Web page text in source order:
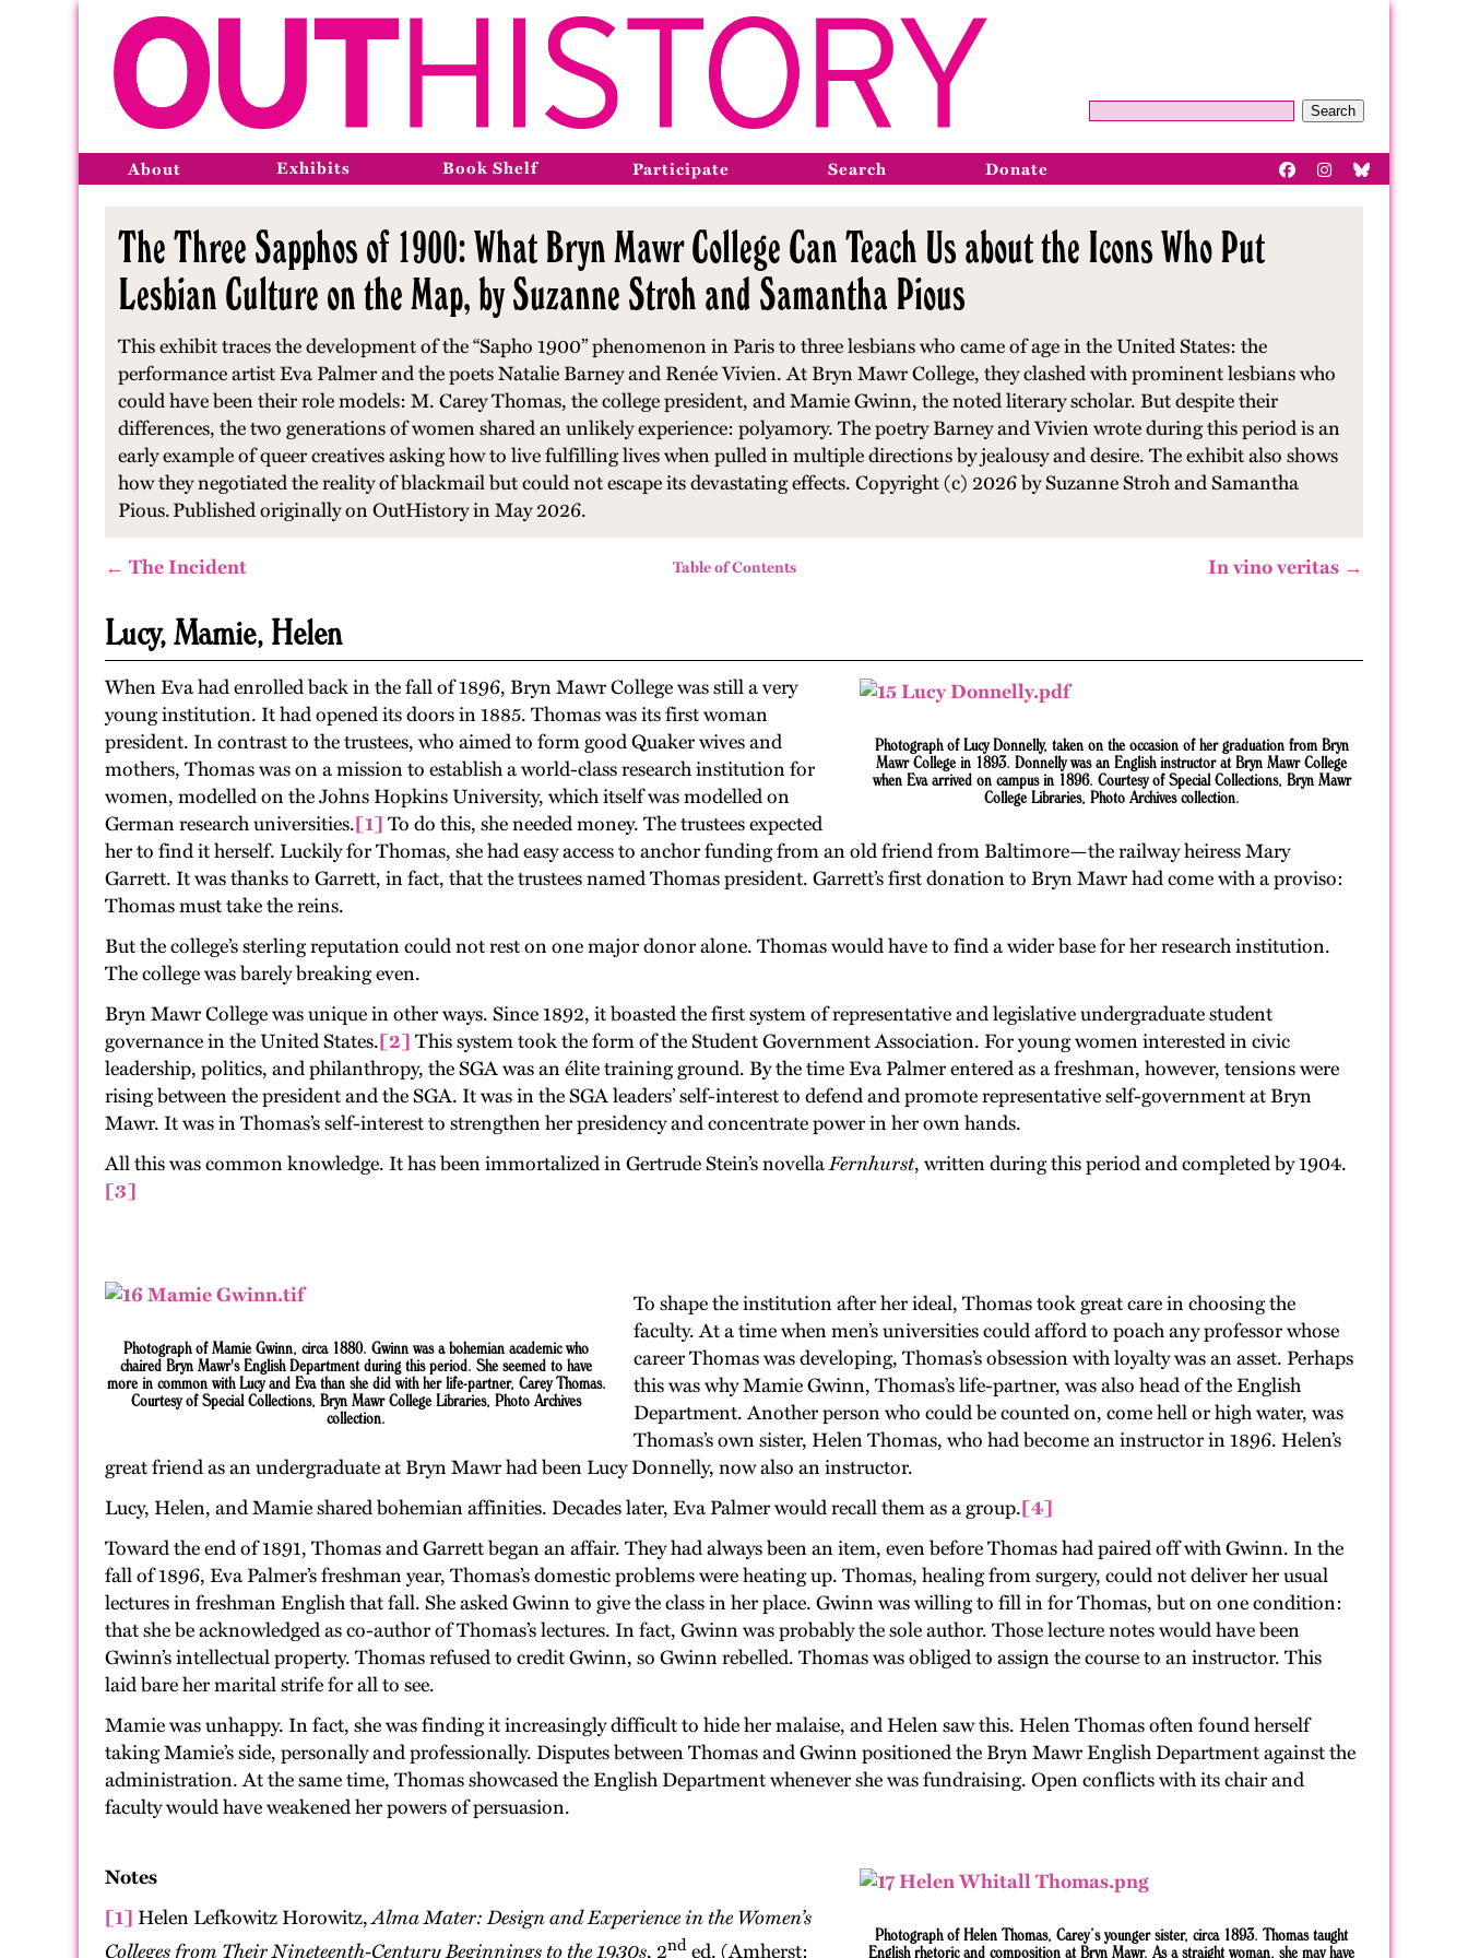
Search
About Exhibits Book Shelf Participate Search Donate
The Three Sapphos of 1900: What Bryn Mawr College Can Teach Us about the Icons Who Put
Lesbian Culture on the Map, by Suzanne Stroh and Samantha Pious
This exhibit traces the development of the “Sapho 1900” phenomenon in Paris to three lesbians who came of age in the United States: the
performance artist Eva Palmer and the poets Natalie Barney and Renée Vivien. At Bryn Mawr College, they clashed with prominent lesbians who
could have been their role models: M. Carey Thomas, the college president, and Mamie Gwinn, the noted literary scholar. But despite their
differences, the two generations of women shared an unlikely experience: polyamory. The poetry Barney and Vivien wrote during this period is an
early example of queer creatives asking how to live fulfilling lives when pulled in multiple directions by jealousy and desire. The exhibit also shows
how they negotiated the reality of blackmail but could not escape its devastating effects. Copyright (c) 2026 by Suzanne Stroh and Samantha
Pious.Published originally on OutHistory in May 2026.
← The Incident Table of Contents In vino veritas →
Lucy, Mamie, Helen
PhotographofLucy Donnelly, taken on the occasion of her graduation from Bryn
Mawr College in 1893. Donnelly was an English instructor at Bryn Mawr College
when Eva arrived on campus in 1896. Courtesy of Special Collections, Bryn Mawr
College Libraries, Photo Archives collection.
When Eva had enrolled back in the fall of 1896, Bryn Mawr College was still a very
young institution. It had opened its doors in 1885. Thomas was its first woman
president. In contrast to the trustees, who aimed to form good Quaker wives and
mothers, Thomas was on a mission to establish a world-class research institution for
women, modelled on the Johns Hopkins University, which itself was modelled on
German research universities.[1] To do this, she needed money. The trustees expected
her to find it herself. Luckily for Thomas, she had easy access to anchor funding from an old friend from Baltimore—the railway heiress Mary
Garrett. It was thanks to Garrett, in fact, that the trustees named Thomas president. Garrett’s first donation to Bryn Mawr had come with a proviso:
Thomas must take the reins.
But the college’s sterling reputation could not rest on one major donor alone. Thomas would have to find a wider base for her research institution.
The college was barely breaking even.
Bryn Mawr College was unique in other ways. Since 1892, it boasted the first system of representative and legislative undergraduate student
governance in the United States.[2] This system took the form of the Student Government Association. For young women interested in civic
leadership, politics, and philanthropy, the SGA was an élite training ground. By the time Eva Palmer entered as a freshman, however, tensions were
rising between the president and the SGA. It was in the SGA leaders’ self-interest to defend and promote representative self-government at Bryn
Mawr. It was in Thomas’s self-interest to strengthen her presidency and concentrate power in her own hands.
All this was common knowledge. It has been immortalized in Gertrude Stein’s novellaFernhurst, written during this period and completed by 1904.
[3]
PhotographofMamie Gwinn, circa 1880. Gwinn was a bohemian academicwho
chaired Bryn Mawr's English Department during this period. She seemed to have
more in common with Lucy and Eva than she did with her life-partner, Carey Thomas.
Courtesy of Special Collections, Bryn Mawr College Libraries, Photo Archives
collection.
To shape the institution after her ideal, Thomas took great care in choosing the
faculty. At a time when men’s universities could afford to poach any professor whose
career Thomas was developing, Thomas’s obsession with loyalty was an asset. Perhaps
this was why Mamie Gwinn, Thomas’s life-partner, was also head of the English
Department. Another person who could be counted on, come hell or high water, was
Thomas’s own sister, Helen Thomas, who had become an instructor in 1896. Helen’s
great friend as an undergraduate at Bryn Mawr had been Lucy Donnelly, now also an instructor.
Lucy, Helen, and Mamie shared bohemian affinities. Decades later, Eva Palmer would recall them as a group.[4]
Toward the end of 1891, Thomas and Garrett began an affair. They had always been an item, even before Thomas had paired off with Gwinn. In the
fall of 1896, Eva Palmer’s freshman year, Thomas’s domestic problems were heating up. Thomas, healing from surgery, could not deliver her usual
lectures in freshman English that fall. She asked Gwinn to give the class in her place. Gwinn was willing to fill in for Thomas, but on one condition:
that she be acknowledged as co-author of Thomas’s lectures. In fact, Gwinn was probably the sole author. Those lecture notes would have been
Gwinn’s intellectual property. Thomas refused to credit Gwinn, so Gwinn rebelled. Thomas was obliged to assign the course to an instructor. This
laid bare her marital strife for all to see.
Mamie was unhappy. In fact, she was finding it increasingly difficult to hide her malaise, and Helen saw this. Helen Thomas often found herself
taking Mamie’s side, personally and professionally. Disputes between Thomas and Gwinn positioned the Bryn Mawr English Department against the
administration. At the same time, Thomas showcased the English Department whenever she was fundraising. Open conflicts with its chair and
faculty would have weakened her powers of persuasion.
PhotographofHelen Thomas, Carey’s younger sister, circa 1893. Thomas taught
English rhetoric and composition at Bryn Mawr. As a straight woman, she may have
Notes
[1] Helen Lefkowitz Horowitz,Alma Mater: Design and Experience in the Women’s
Colleges from Their Nineteenth-Century Beginnings to the 1930s, 2nd ed. (Amherst: